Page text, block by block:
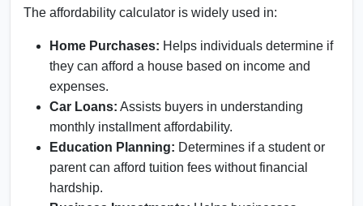
The affordability calculator is widely used in:
Home Purchases: Helps individuals determine if
they can afford a house based on income and
expenses.
Car Loans: Assists buyers in understanding
monthly installment affordability.
Education Planning: Determines if a student or
parent can afford tuition fees without financial
hardship.